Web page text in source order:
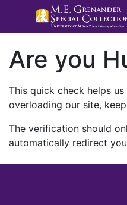
Are you
This quick check helps
overloading our site,
The verification should
automatically redirect